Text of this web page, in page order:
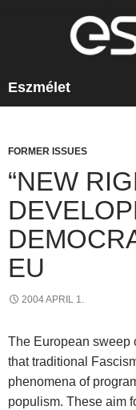
Eszmélet
FORMER ISSUES
“NEW
EU
2004 APRIL 1.
The European sweep
that traditional
phenomena of
populism. These aim